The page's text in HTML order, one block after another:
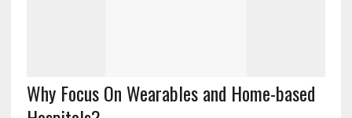
Why Focus On Wearables and Home-based